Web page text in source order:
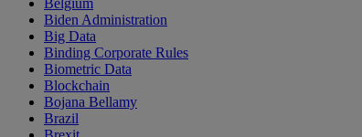
Belgium
Biden Administration
Big Data
Binding Corporate Rules
Biometric Data
Blockchain
Bojana Bellamy
Brazil